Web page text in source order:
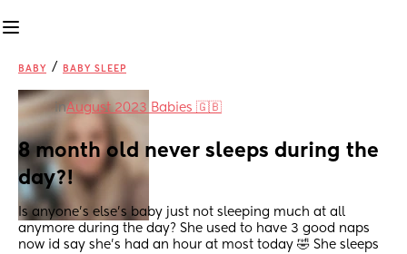
BABY / BABY SLEEP
inAugust 2023 Babies 🇬🇧
8 month old never sleeps during the
day?!
Is anyone’s else’s baby just not sleeping much at all
anymore during the day? She used to have 3 good naps
now id say she’s had an hour at most today 🤣 She sleeps